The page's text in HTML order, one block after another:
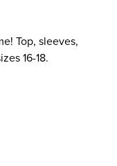
Top, sleeves,
16-18.